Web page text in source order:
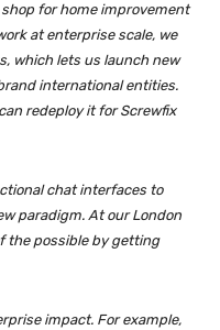
for home improvement
at enterprise scale, we
which lets us launch new
international entities.
redeploy it for Screwfix
chat interfaces to
paradigm. At our London
the possible by getting
impact. For example,